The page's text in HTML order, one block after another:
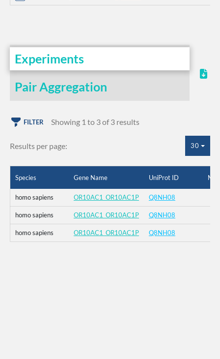
Experiments
Pair Aggregation
FILTER Showing 1 to 3 of 3 results
Results per page: 30
Species Gene Name UniProt ID
homo sapiens OR10AC1_OR10AC1P Q8NH08
homo sapiens OR10AC1_OR10AC1P Q8NH08
homo sapiens OR10AC1_OR10AC1P Q8NH08